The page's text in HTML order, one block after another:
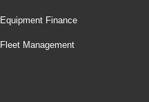
Equipment Finance
Fleet Management